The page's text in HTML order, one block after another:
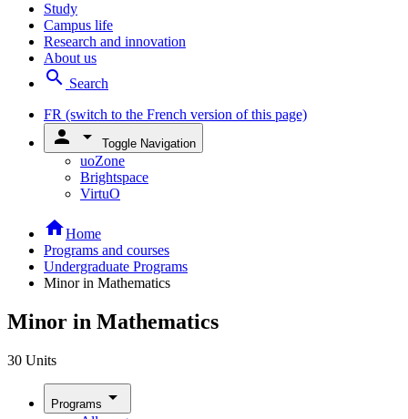
Study
Campus life
Research and innovation
About us
search Search
FR (switch to the French version of this page)
person arrow_drop_down Toggle Navigation
uoZone
Brightspace
VirtuO
homeHome
Programs and courses
Undergraduate Programs
Minor in Mathematics
Minor in Mathematics
30 Units
Programs arrow_drop_down